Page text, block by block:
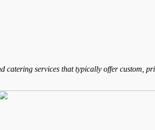
catering services that typically offer custom,